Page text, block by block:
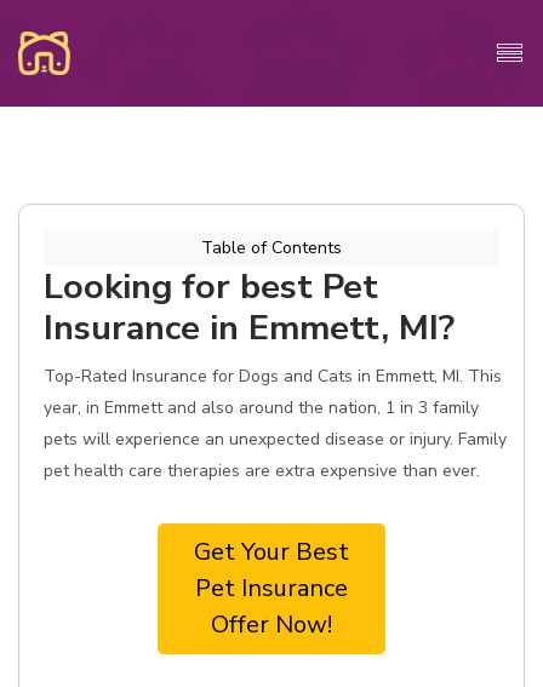
Table of Contents
Looking for best Pet
Insurance in Emmett, MI?
Top-Rated Insurance for Dogs and Cats in Emmett, MI. This
year, in Emmett and also around the nation, 1 in 3 family
pets will experience an unexpected disease or injury. Family
pet health care therapies are extra expensive than ever.
Get Your Best
Pet Insurance
Offer Now!